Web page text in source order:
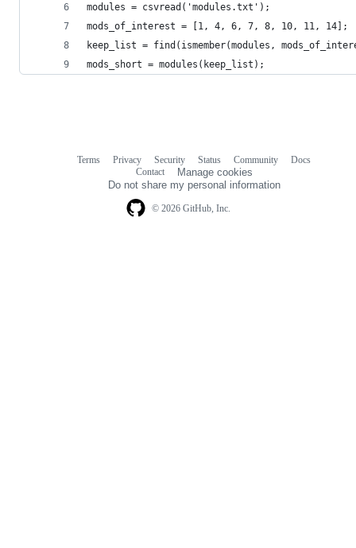
modules = csvread('modules.txt');
mods_of_interest = [1, 4, 6, 7, 8, 10, 11, 14];
keep_list = find(ismember(modules,
mods_short = modules(keep_list);
© 2026 GitHub, Inc.
Terms Privacy Security Status Community
Docs
Contact
Manage cookies
Do not share my personal information